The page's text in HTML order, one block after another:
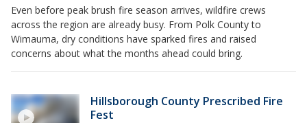
Even before peak brush fire season arrives, wildfire crews
across the region are already busy. From Polk County to
Wimauma, dry conditions have sparked fires and raised
concerns about what the months ahead could bring.
Hillsborough County Prescribed Fire
Fest